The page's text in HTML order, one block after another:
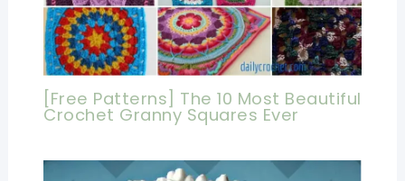
[Free Patterns] The 10 Most Beautiful
Crochet Granny Squares Ever